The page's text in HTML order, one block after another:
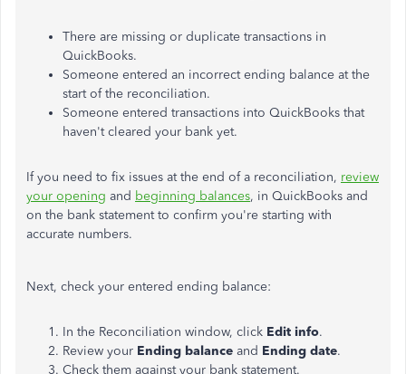
There are missing or duplicate transactions in
QuickBooks.
Someone entered an incorrect ending balance at the
start of the reconciliation.
Someone entered transactions into QuickBooks that
haven't cleared your bank yet.
If you need to fix issues at the end of a reconciliation, review
your opening and beginning balances, in QuickBooks and
on the bank statement to confirm you're starting with
accurate numbers.
Next, check your entered ending balance:
In the Reconciliation window, click Edit info.
Review your Ending balance and Ending date.
Check them against your bank statement.